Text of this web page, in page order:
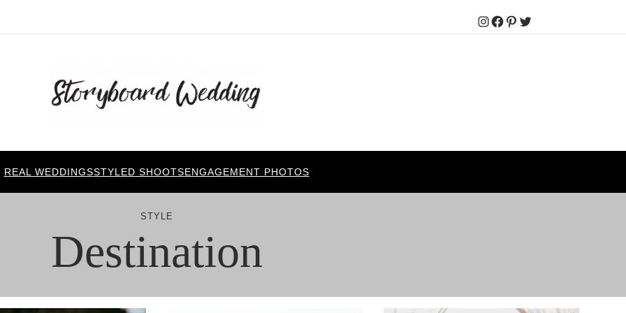
Instagram
Facebook
Pinterest
Twitter
REAL WEDDINGSSTYLED SHOOTSENGAGEMENT PHOTOS
STYLE
Destination